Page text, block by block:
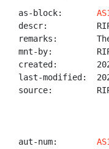
as-block:
descr:          RIPE
remarks:
mnt-by:         RIPE-
created:
last-modified:
source:
aut-num: